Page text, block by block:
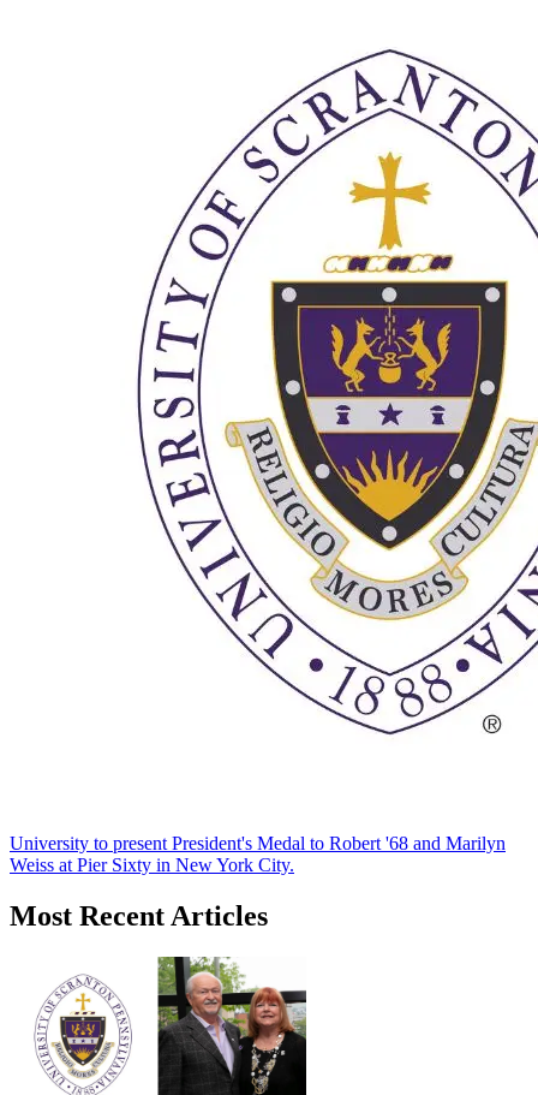
University to present President's Medal to Robert '68 and Marilyn
Weiss at Pier Sixty in New York City.
Most Recent Articles